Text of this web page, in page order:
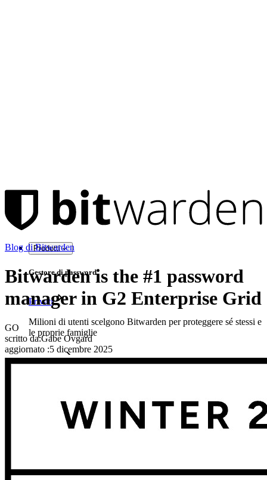
Prodotti
Gestore di password
Privati
Milioni di utenti scelgono Bitwarden per proteggere sé stessi e
le proprie famiglie
Famiglie
proteggere i propri interessi
Blog di Bitwarden
Bitwarden is the #1 password
manager in G2 Enterprise Grid
GO
scritto da:Gabe Ovgard
aggiornato :5 dicembre 2025